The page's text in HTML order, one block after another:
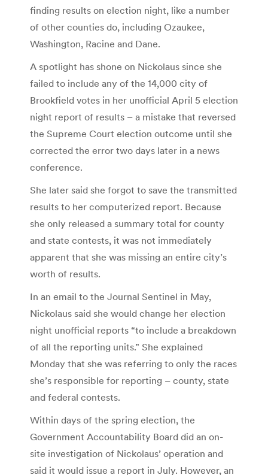
finding results on election night, like a number
of other counties do, including Ozaukee,
Washington, Racine and Dane.
A spotlight has shone on Nickolaus since she
failed to include any of the 14,000 city of
Brookfield votes in her unofficial April 5 election
night report of results – a mistake that reversed
the Supreme Court election outcome until she
corrected the error two days later in a news
conference.
She later said she forgot to save the transmitted
results to her computerized report. Because
she only released a summary total for county
and state contests, it was not immediately
apparent that she was missing an entire city’s
worth of results.
In an email to the Journal Sentinel in May,
Nickolaus said she would change her election
night unofficial reports “to include a breakdown
of all the reporting units.” She explained
Monday that she was referring to only the races
she’s responsible for reporting – county, state
and federal contests.
Within days of the spring election, the
Government Accountability Board did an on-
site investigation of Nickolaus’ operation and
said it would issue a report in July. However, an